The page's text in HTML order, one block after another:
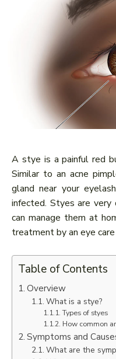
A stye is a painful red
Similar to an acne
gland near your
infected. Styes are very
can manage them at
treatment by an eye
Table of Contents
Overview
What is a stye?
Types of styes
How common
Symptoms and
What are the